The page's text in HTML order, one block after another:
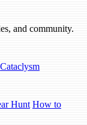
and community.
Cataclysm
Hunt How to